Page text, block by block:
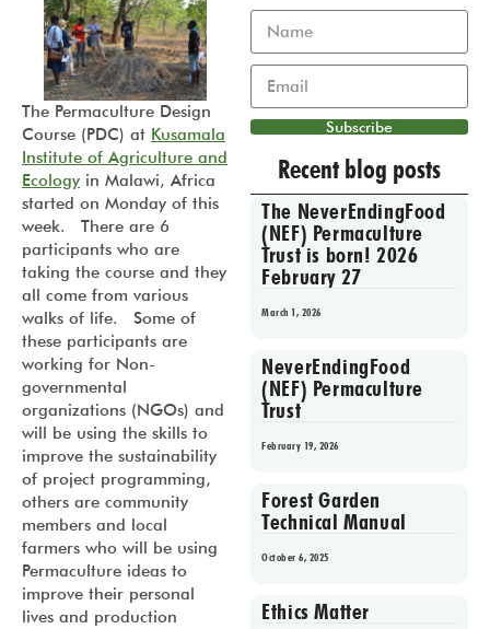
The Permaculture Design
Course (PDC) at Kusamala
Institute of Agriculture and
Ecology in Malawi, Africa
started on Monday of this
week. There are 6
participants who are
taking the course and they
all come from various
walks of life. Some of
these participants are
working for Non-
governmental
organizations (NGOs) and
will be using the skills to
improve the sustainability
of project programming,
others are community
members and local
farmers who will be using
Permaculture ideas to
improve their personal
lives and production
Subscribe
Recent blog posts
The NeverEndingFood
(NEF) Permaculture
Trust is born! 2026
February 27
March 1, 2026
NeverEndingFood
(NEF) Permaculture
Trust
February 19, 2026
Forest Garden
Technical Manual
October 6, 2025
Ethics Matter